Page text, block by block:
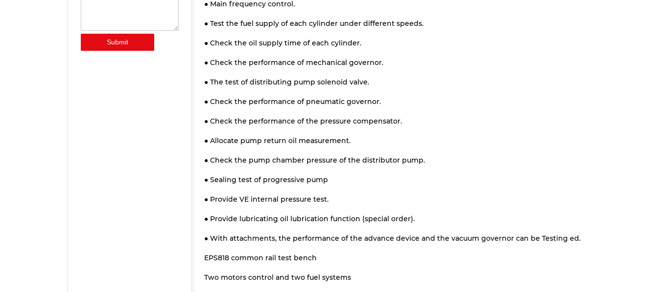
Submit
● Main frequency control.
● Test the fuel supply of each cylinder under different speeds.
● Check the oil supply time of each cylinder.
● Check the performance of mechanical governor.
● The test of distributing pump solenoid valve.
● Check the performance of pneumatic governor.
● Check the performance of the pressure compensator.
● Allocate pump return oil measurement.
● Check the pump chamber pressure of the distributor pump.
● Sealing test of progressive pump
● Provide VE internal pressure test.
● Provide lubricating oil lubrication function (special order).
● With attachments, the performance of the advance device and the vacuum governor can be Testing ed.
EPS818 common rail test bench
Two motors control and two fuel systems